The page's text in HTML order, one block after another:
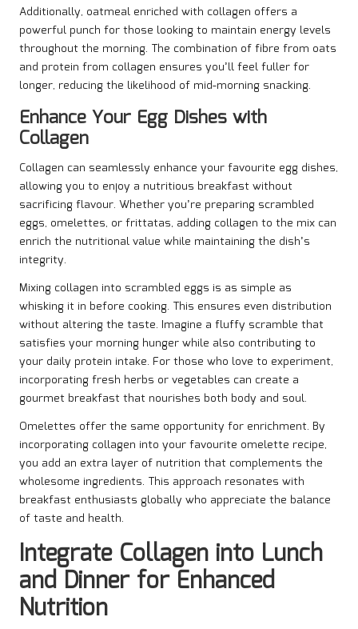
Additionally, oatmeal enriched with collagen offers a
powerful punch for those looking to maintain energy levels
throughout the morning. The combination of fibre from oats
and protein from collagen ensures you’ll feel fuller for
longer, reducing the likelihood of mid-morning snacking.
Enhance Your Egg Dishes with
Collagen
Collagen can seamlessly enhance your favourite egg dishes,
allowing you to enjoy a nutritious breakfast without
sacrificing flavour. Whether you’re preparing scrambled
eggs, omelettes, or frittatas, adding collagen to the mix can
enrich the nutritional value while maintaining the dish’s
integrity.
Mixing collagen into scrambled eggs is as simple as
whisking it in before cooking. This ensures even distribution
without altering the taste. Imagine a fluffy scramble that
satisfies your morning hunger while also contributing to
your daily protein intake. For those who love to experiment,
incorporating fresh herbs or vegetables can create a
gourmet breakfast that nourishes both body and soul.
Omelettes offer the same opportunity for enrichment. By
incorporating collagen into your favourite omelette recipe,
you add an extra layer of nutrition that complements the
wholesome ingredients. This approach resonates with
breakfast enthusiasts globally who appreciate the balance
of taste and health.
Integrate Collagen into Lunch
and Dinner for Enhanced
Nutrition